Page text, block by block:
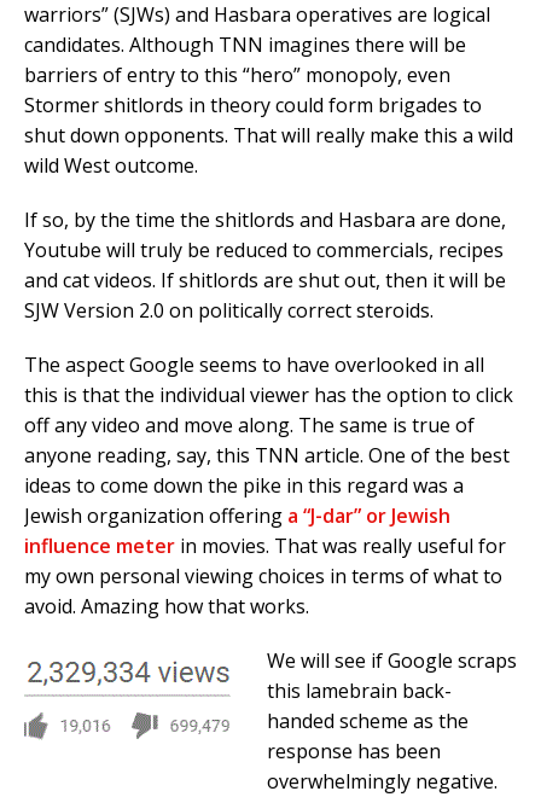
warriors” (SJWs) and Hasbara operatives are logical
candidates. Although TNN imagines there will be
barriers of entry to this “hero” monopoly, even
Stormer shitlords in theory could form brigades to
shut down opponents. That will really make this a wild
wild West outcome.
If so, by the time the shitlords and Hasbara are done,
Youtube will truly be reduced to commercials, recipes
and cat videos. If shitlords are shut out, then it will be
SJW Version 2.0 on politically correct steroids.
The aspect Google seems to have overlooked in all
this is that the individual viewer has the option to click
off any video and move along. The same is true of
anyone reading, say, this TNN article. One of the best
ideas to come down the pike in this regard was a
Jewish organization offering a “J-dar” or Jewish
influence meter in movies. That was really useful for
my own personal viewing choices in terms of what to
avoid. Amazing how that works.
We will see if Google scraps
this lamebrain back-
handed scheme as the
response has been
overwhelmingly negative.